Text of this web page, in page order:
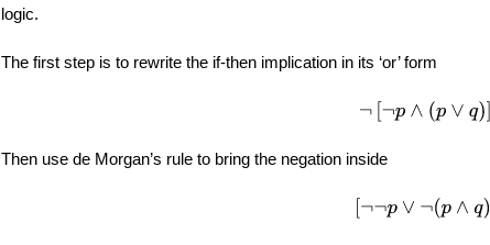
logic.
The first step is to rewrite the if-then implication in its ‘or’ form
¬[¬p ∧(p ∨q)]∨
Then use de Morgan’s rule to bring the negation inside
[¬ ¬p ∨¬(p ∧q )]∨